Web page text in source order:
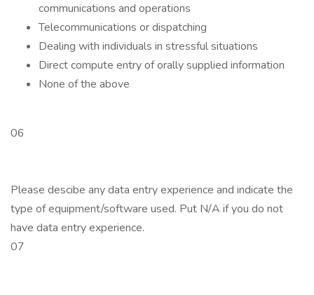
communications and operations
Telecommunications or dispatching
Dealing with individuals in stressful situations
Direct compute entry of orally supplied information
None of the above
06
Please descibe any data entry experience and indicate the
type of equipment/software used. Put N/A if you do not
have data entry experience.
07